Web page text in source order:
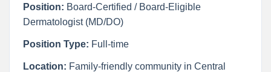
Position: Board-Certified / Board-Eligible
Dermatologist (MD/DO)
Position Type: Full-time
Location: Family-friendly community in Central